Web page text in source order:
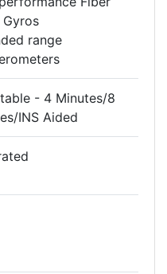
range
- 4 Minutes/8
INS Aided